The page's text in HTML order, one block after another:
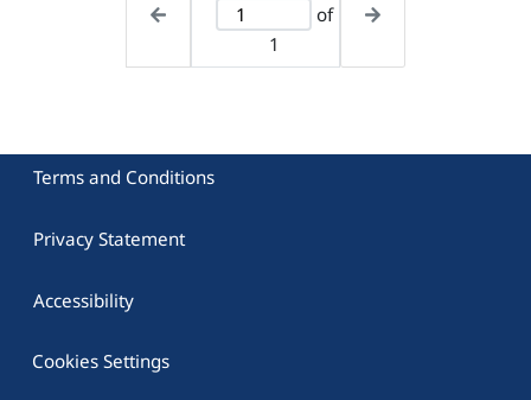
of
1
Terms and Conditions
Privacy Statement
Accessibility
Cookies Settings